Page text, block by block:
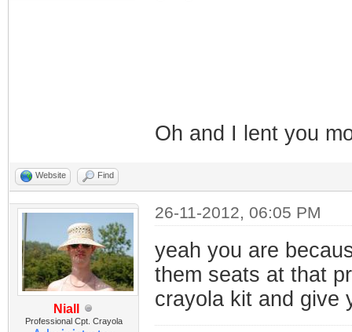
Oh and I lent you
Website Find
Niall
Professional Cpt. Crayola
26-11-2012, 06:05 PM
yeah you are
them seats at that
crayola kit and give